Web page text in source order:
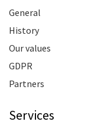
General
History
Our values
GDPR
Partners
Services